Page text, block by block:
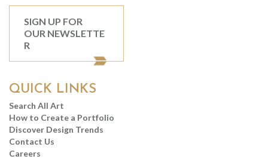
SIGN UP FOR
OUR NEWSLETTE
R
QUICK LINKS
Search All Art
How to Create a Portfolio
Discover Design Trends
Contact Us
Careers